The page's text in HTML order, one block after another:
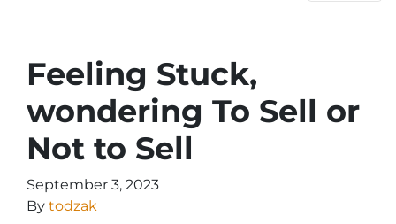
Feeling Stuck,
wondering To Sell or
Not to Sell
September 3, 2023
By todzak